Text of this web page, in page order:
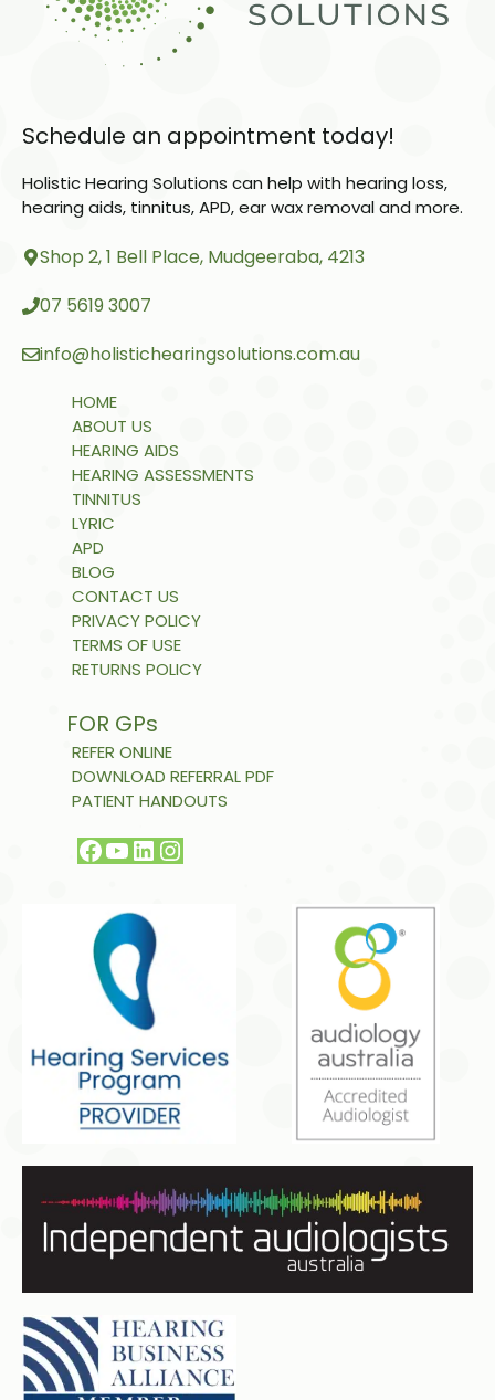
Schedule an appointment today!
Holistic Hearing Solutions can help with hearing loss,
hearing aids, tinnitus, APD, ear wax removal and more.
Shop 2, 1 Bell Place, Mudgeeraba, 4213
07 5619 3007
info@holistichearingsolutions.com.au
HOME
ABOUT US
HEARING AIDS
HEARING ASSESSMENTS
TINNITUS
LYRIC
APD
BLOG
CONTACT US
PRIVACY POLICY
TERMS OF USE
RETURNS POLICY
FOR GPs
REFER ONLINE
DOWNLOAD REFERRAL PDF
PATIENT HANDOUTS
Facebook
YouTube
LinkedIn
Instagram